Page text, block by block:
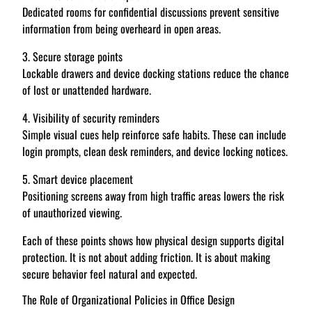
Dedicated rooms for confidential discussions prevent sensitive
information from being overheard in open areas.
3. Secure storage points
Lockable drawers and device docking stations reduce the chance
of lost or unattended hardware.
4. Visibility of security reminders
Simple visual cues help reinforce safe habits. These can include
login prompts, clean desk reminders, and device locking notices.
5. Smart device placement
Positioning screens away from high traffic areas lowers the risk
of unauthorized viewing.
Each of these points shows how physical design supports digital
protection. It is not about adding friction. It is about making
secure behavior feel natural and expected.
The Role of Organizational Policies in Office Design